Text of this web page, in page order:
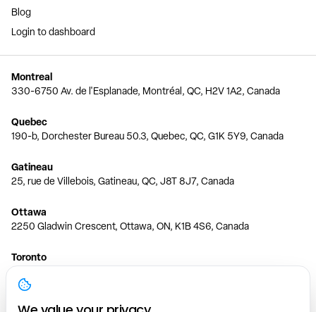
Blog
Login to dashboard
Montreal
330-6750 Av. de l'Esplanade, Montréal, QC, H2V 1A2, Canada
Quebec
190-b, Dorchester Bureau 50.3, Quebec, QC, G1K 5Y9, Canada
Gatineau
25, rue de Villebois, Gatineau, QC, J8T 8J7, Canada
Ottawa
2250 Gladwin Crescent, Ottawa, ON, K1B 4S6, Canada
Toronto
150 Ferrand Dr, 6th Floor, Toronto, ON, M3C 3E5, Canada
Vancouver